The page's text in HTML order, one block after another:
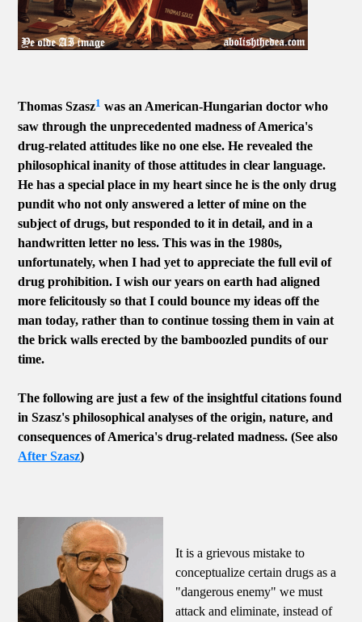
Thomas Szasz1 was an American-Hungarian doctor who
saw through the unprecedented madness of America's
drug-related attitudes like no one else. He revealed the
philosophical inanity of those attitudes in clear language.
He has a special place in my heart since he is the only drug
pundit who not only answered a letter of mine on the
subject of drugs, but responded to it in detail, and in a
handwritten letter no less. This was in the 1980s,
unfortunately, when I had yet to appreciate the full evil of
drug prohibition. I wish our years on earth had aligned
more felicitously so that I could bounce my ideas off the
man today, rather than to continue tossing them in vain at
the brick walls erected by the bamboozled pundits of our
time.
The following are just a few of the insightful citations found
in Szasz's philosophical analyses of the origin, nature, and
consequences of America's drug-related madness. (See also
After Szasz)
It is a grievous mistake to
conceptualize certain drugs as a
"dangerous enemy" we must
attack and eliminate, instead of